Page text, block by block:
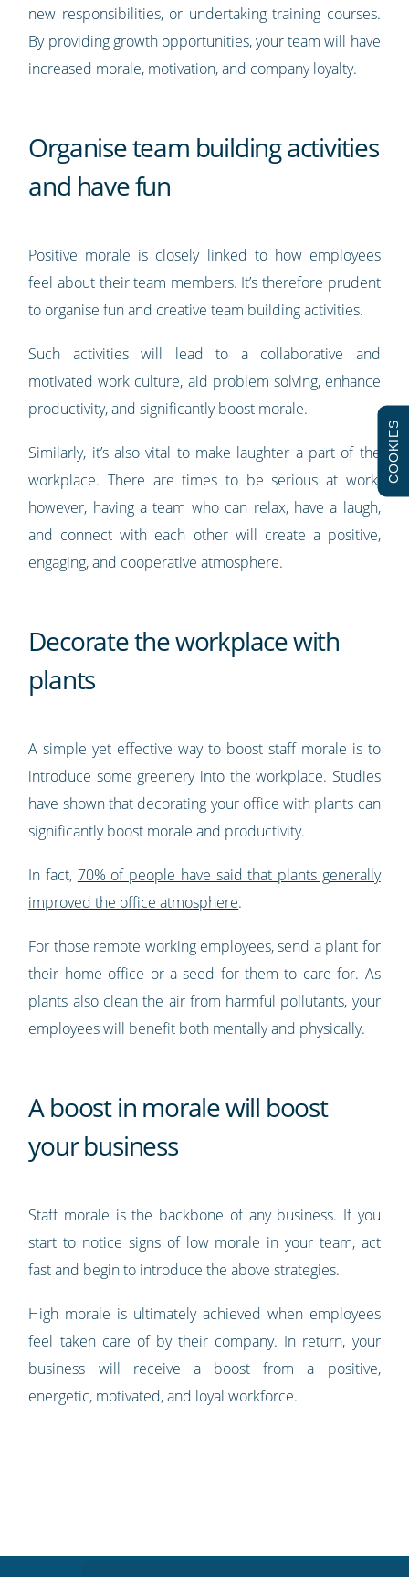
new responsibilities, or undertaking training courses.
By providing growth opportunities, your team will have
increased morale, motivation, and company loyalty.
Organise team building activities
and have fun
Positive morale is closely linked to how employees
feel about their team members. It’s therefore prudent
to organise fun and creative team building activities.
Such activities will lead to a collaborative and
motivated work culture, aid problem solving, enhance
productivity, and significantly boost morale.
Similarly, it’s also vital to make laughter a part of the
workplace. There are times to be serious at work,
however, having a team who can relax, have a laugh,
and connect with each other will create a positive,
engaging, and cooperative atmosphere.
Decorate the workplace with
plants
A simple yet effective way to boost staff morale is to
introduce some greenery into the workplace. Studies
have shown that decorating your office with plants can
significantly boost morale and productivity.
In fact, 70% of people have said that plants generally
improved the office atmosphere.
For those remote working employees, send a plant for
their home office or a seed for them to care for. As
plants also clean the air from harmful pollutants, your
employees will benefit both mentally and physically.
A boost in morale will boost
your business
Staff morale is the backbone of any business. If you
start to notice signs of low morale in your team, act
fast and begin to introduce the above strategies.
High morale is ultimately achieved when employees
feel taken care of by their company. In return, your
business will receive a boost from a positive,
energetic, motivated, and loyal workforce.
COOKIES